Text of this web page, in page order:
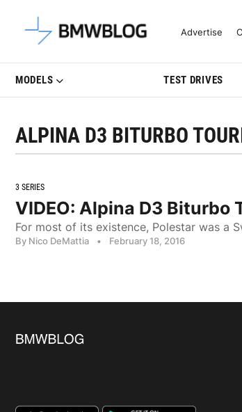
Latest BMW News,Advertise
MODELS TEST DRIVES
ALPINA D3 BITURBO
3 SERIES
VIDEO: Alpina D3 Biturbo
For most of its existence, Polestar was a
By Nico DeMattia • February 18, 2016